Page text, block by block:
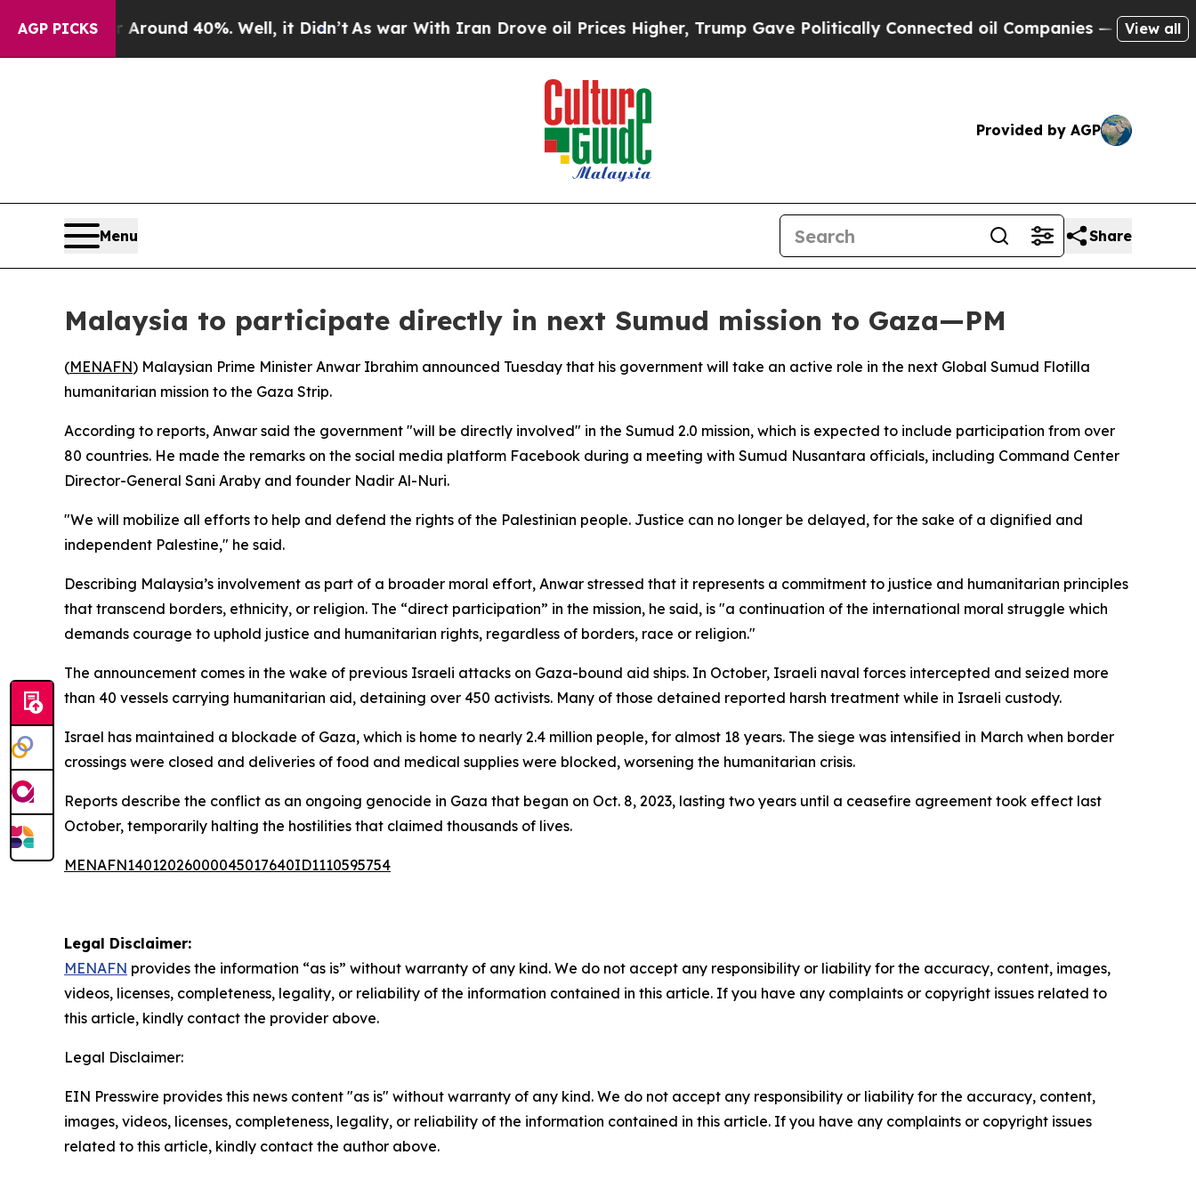
AGP PICKS
a Floor Around 40%. Well, it Didn’t As war With Iran Drove oil Prices Higher, Trump Gave Politically Connected oil Companies — not View all
Provided by AGP
Menu Share
Malaysia to participate directly in next Sumud mission to Gaza—PM
(MENAFN) Malaysian Prime Minister Anwar Ibrahim announced Tuesday that his government will take an active role in the next Global Sumud Flotilla
humanitarian mission to the Gaza Strip.
According to reports, Anwar said the government "will be directly involved" in the Sumud 2.0 mission, which is expected to include participation from over
80 countries. He made the remarks on the social media platform Facebook during a meeting with Sumud Nusantara officials, including Command Center
Director-General Sani Araby and founder Nadir Al-Nuri.
"We will mobilize all efforts to help and defend the rights of the Palestinian people. Justice can no longer be delayed, for the sake of a dignified and
independent Palestine," he said.
Describing Malaysia’s involvement as part of a broader moral effort, Anwar stressed that it represents a commitment to justice and humanitarian principles
that transcend borders, ethnicity, or religion. The “direct participation” in the mission, he said, is "a continuation of the international moral struggle which
demands courage to uphold justice and humanitarian rights, regardless of borders, race or religion."
The announcement comes in the wake of previous Israeli attacks on Gaza-bound aid ships. In October, Israeli naval forces intercepted and seized more
than 40 vessels carrying humanitarian aid, detaining over 450 activists. Many of those detained reported harsh treatment while in Israeli custody.
Israel has maintained a blockade of Gaza, which is home to nearly 2.4 million people, for almost 18 years. The siege was intensified in March when border
crossings were closed and deliveries of food and medical supplies were blocked, worsening the humanitarian crisis.
Reports describe the conflict as an ongoing genocide in Gaza that began on Oct. 8, 2023, lasting two years until a ceasefire agreement took effect last
October, temporarily halting the hostilities that claimed thousands of lives.
MENAFN14012026000045017640ID1110595754
Legal Disclaimer:
MENAFN provides the information “as is” without warranty of any kind. We do not accept any responsibility or liability for the accuracy, content, images,
videos, licenses, completeness, legality, or reliability of the information contained in this article. If you have any complaints or copyright issues related to
this article, kindly contact the provider above.
Legal Disclaimer:
EIN Presswire provides this news content "as is" without warranty of any kind. We do not accept any responsibility or liability for the accuracy, content,
images, videos, licenses, completeness, legality, or reliability of the information contained in this article. If you have any complaints or copyright issues
related to this article, kindly contact the author above.